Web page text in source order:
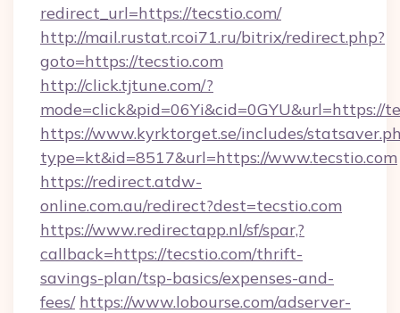
redirect_url=https://tecstio.com/
http://mail.rustat.rcoi71.ru/bitrix/redirect.php?
goto=https://tecstio.com
http://click.tjtune.com/?
mode=click&pid=06Yi&cid=0GYU&url=https://
https://www.kyrktorget.se/includes/
type=kt&id=8517&url=https://www.tecstio.com
https://redirect.atdw-
online.com.au/redirect?dest=tecstio.com
https://www.redirectapp.nl/sf/spar,?
callback=https://tecstio.com/thrift-
savings-plan/tsp-basics/expenses-and-
fees/ https://www.lobourse.com/adserver-